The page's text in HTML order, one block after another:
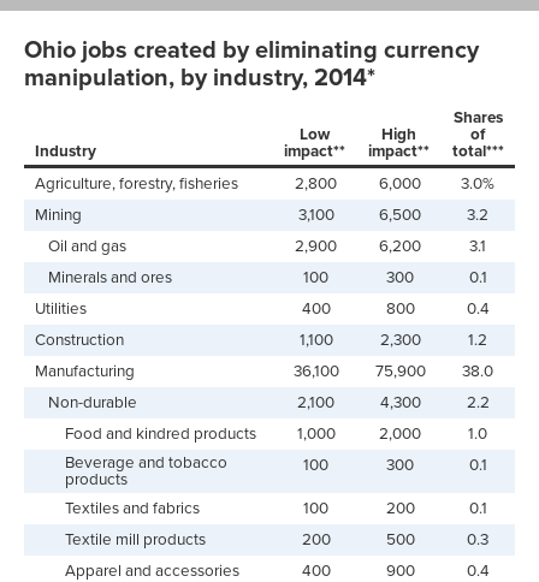
Ohio jobs created by eliminating currency
manipulation, by industry, 2014*
Industry
Low
impact**
High
impact**
Shares
of
total***
Agriculture, forestry, fisheries
2,800 6,000
3.0%
Mining
3,100 6,500
3.2
Oil and gas
2,900 6,200
3.1
Minerals and ores
100 300
0.1
Utilities
400 800
0.4
Construction
1,100 2,300
1.2
Manufacturing
36,100 75,900
38.0
Non-durable
2,100 4,300
2.2
Food and kindred products
1,000 2,000
1.0
Beverage and tobacco
products
100 300 0.1
Textiles and fabrics 100 200
0.1
Textile mill products
200 500
0.3
Apparel and accessories
400 900
0.4